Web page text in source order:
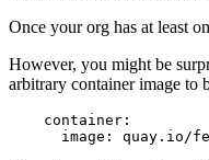
Once your org has at least
However, you might be
arbitrary container image to
container :
image : quay.io/